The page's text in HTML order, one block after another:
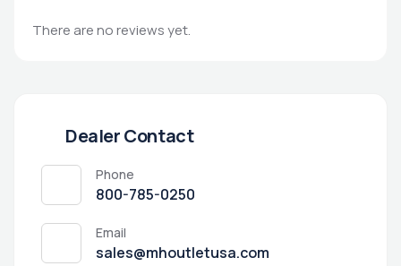
There are no reviews yet.
Dealer Contact
Phone
800-785-0250
Email
sales@mhoutletusa.com